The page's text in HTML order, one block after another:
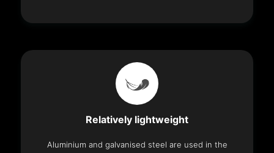
Relatively lightweight
Aluminium and galvanised steel are used in the